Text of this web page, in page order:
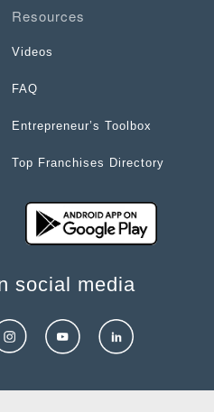
Resources
Videos
FAQ
Entrepreneur’s Toolbox
Top Franchises Directory
social media